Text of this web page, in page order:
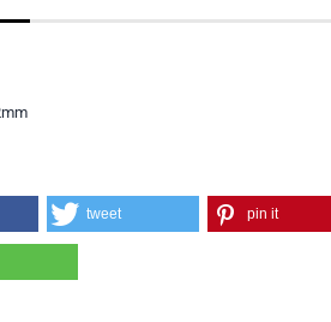
tweet pin it